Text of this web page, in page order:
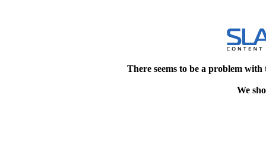
There seems to be a problem
We